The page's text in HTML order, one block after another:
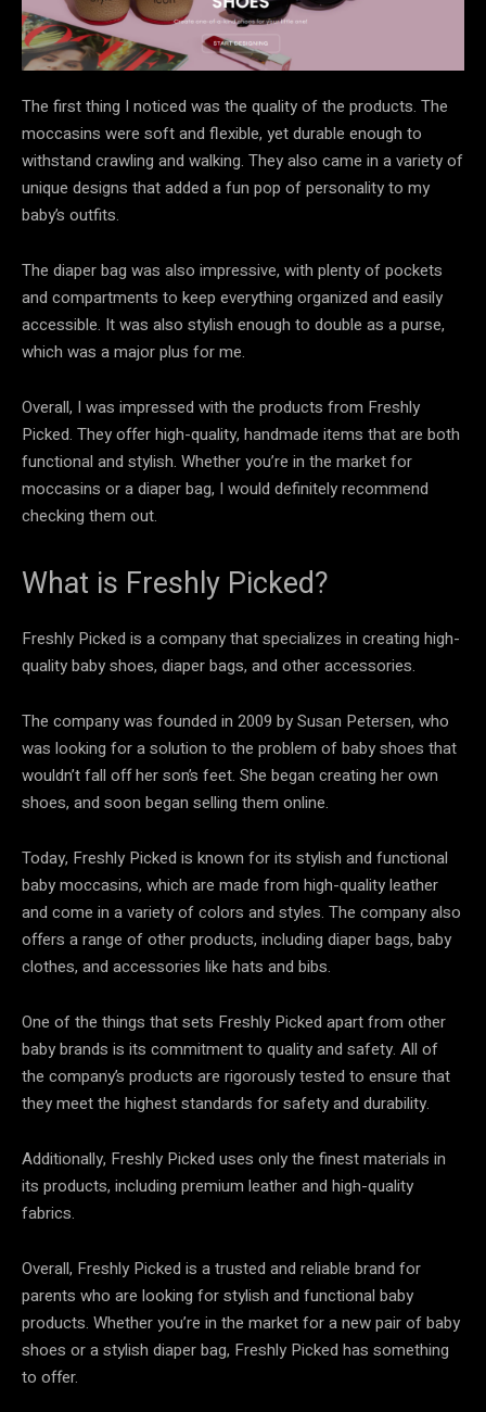
The first thing I noticed was the quality of the products. The
moccasins were soft and flexible, yet durable enough to
withstand crawling and walking. They also came in a variety of
unique designs that added a fun pop of personality to my
baby’s outfits.
The diaper bag was also impressive, with plenty of pockets
and compartments to keep everything organized and easily
accessible. It was also stylish enough to double as a purse,
which was a major plus for me.
Overall, I was impressed with the products from Freshly
Picked. They offer high-quality, handmade items that are both
functional and stylish. Whether you’re in the market for
moccasins or a diaper bag, I would definitely recommend
checking them out.
What is Freshly Picked?
Freshly Picked is a company that specializes in creating high-
quality baby shoes, diaper bags, and other accessories.
The company was founded in 2009 by Susan Petersen, who
was looking for a solution to the problem of baby shoes that
wouldn’t fall off her son’s feet. She began creating her own
shoes, and soon began selling them online.
Today, Freshly Picked is known for its stylish and functional
baby moccasins, which are made from high-quality leather
and come in a variety of colors and styles. The company also
offers a range of other products, including diaper bags, baby
clothes, and accessories like hats and bibs.
One of the things that sets Freshly Picked apart from other
baby brands is its commitment to quality and safety. All of
the company’s products are rigorously tested to ensure that
they meet the highest standards for safety and durability.
Additionally, Freshly Picked uses only the finest materials in
its products, including premium leather and high-quality
fabrics.
Overall, Freshly Picked is a trusted and reliable brand for
parents who are looking for stylish and functional baby
products. Whether you’re in the market for a new pair of baby
shoes or a stylish diaper bag, Freshly Picked has something
to offer.